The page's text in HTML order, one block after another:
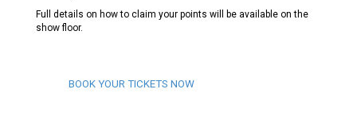
Full details on how to claim your points will be available on the
show floor.
BOOK YOUR TICKETS NOW